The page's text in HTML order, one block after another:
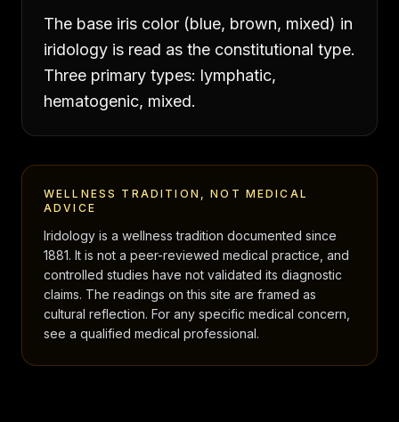
The base iris color (blue, brown, mixed) in
iridology is read as the constitutional type.
Three primary types: lymphatic,
hematogenic, mixed.
WELLNESS TRADITION, NOT MEDICAL
ADVICE
Iridology is a wellness tradition documented since
1881. It is not a peer-reviewed medical practice, and
controlled studies have not validated its diagnostic
claims. The readings on this site are framed as
cultural reflection. For any specific medical concern,
see a qualified medical professional.